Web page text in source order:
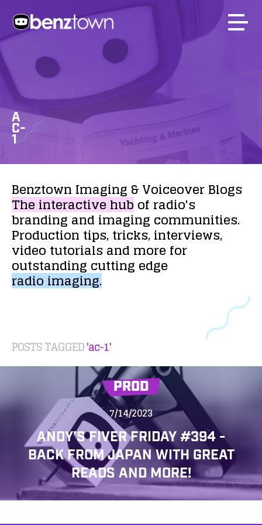
A
C-
1
Benztown Imaging &VoiceoverBlogs
Theinteractivehubof radio's
brandingandimaging communities.
Production tips,tricks,interviews,
video tutorialsand morefor
outstanding cutting edge
radioimaging.
POSTS TAGGED'ac-1'
PROD
7/14/2023
ANDY’S FIVER FRIDAY #394 -
BACK FROM JAPAN WITH GREAT
READS AND MORE!